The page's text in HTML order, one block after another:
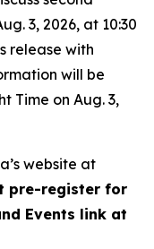
3, 2026, at 10:30
release with
will be
Time on Aug. 3,
website at
pre-register for
Events link at